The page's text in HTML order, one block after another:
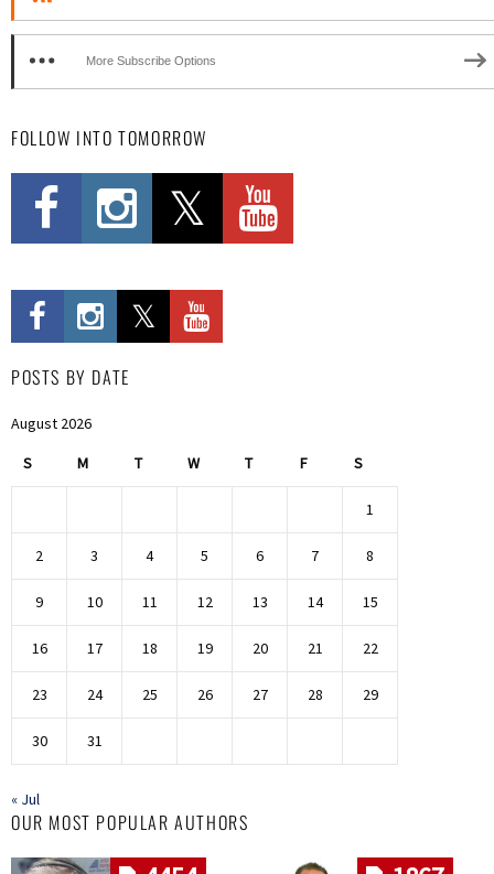
More Subscribe Options
FOLLOW INTO TOMORROW
POSTS BY DATE
August 2026
S M T W T F S
1
2 3 4 5 6 7 8
9 10 11 12 13 14 15
16 17 18 19 20 21 22
23 24 25 26 27 28 29
30 31
« Jul
OUR MOST POPULAR AUTHORS